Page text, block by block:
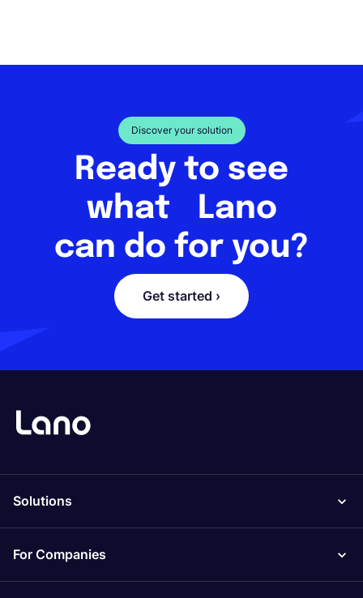
Discover your solution
Ready to see
what Lano
can do for you?
Get started ›
Solutions
For Companies